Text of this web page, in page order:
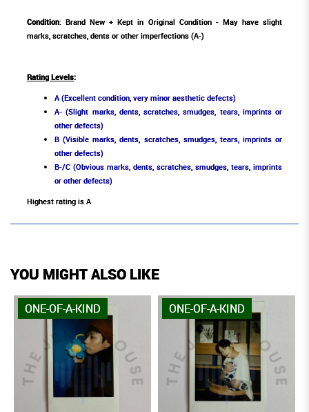
Condition: Brand New + Kept in Original Condition - May have slight
marks, scratches, dents or other imperfections (A-)
Rating Levels:
A (Excellent condition, very minor aesthetic defects)
A- (Slight marks, dents, scratches, smudges, tears, imprints or
other defects)
B (Visible marks, dents, scratches, smudges, tears, imprints or
other defects)
B-/C (Obvious marks, dents, scratches, smudges, tears, imprints
or other defects)
Highest rating is A
YOU MIGHT ALSO LIKE
ONE-OF-A-KIND ONE-OF-A-KIND